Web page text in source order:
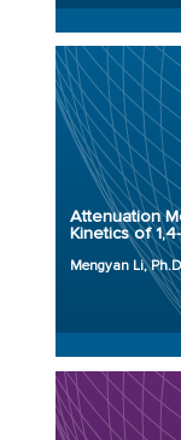
Attenuation
Kinetics of
Mengyan Li,
Principal
Organization:
Project Number:
Program: SERDP
Initiation Year: